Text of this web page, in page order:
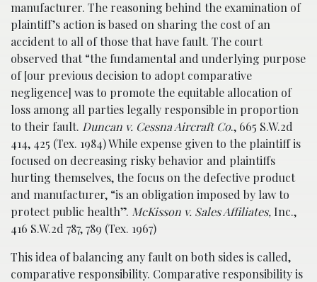
manufacturer. The reasoning behind the examination of
plaintiff’s action is based on sharing the cost of an
accident to all of those that have fault. The court
observed that “the fundamental and underlying purpose
of [our previous decision to adopt comparative
negligence] was to promote the equitable allocation of
loss among all parties legally responsible in proportion
to their fault. Duncan v. Cessna Aircraft Co., 665 S.W.2d
414, 425 (Tex. 1984) While expense given to the plaintiff is
focused on decreasing risky behavior and plaintiffs
hurting themselves, the focus on the defective product
and manufacturer, “is an obligation imposed by law to
protect public health”. McKisson v. Sales Affiliates, Inc.,
416 S.W.2d 787, 789 (Tex. 1967)
This idea of balancing any fault on both sides is called,
comparative responsibility. Comparative responsibility is